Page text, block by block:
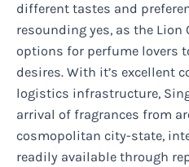
different tastes and
resounding yes, as the
options for perfume lovers
desires. With it’s excellent
logistics infrastructure,
arrival of fragrances from
cosmopolitan city-state,
readily available through